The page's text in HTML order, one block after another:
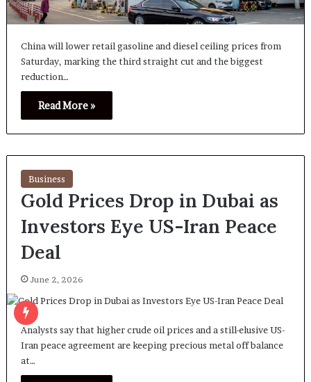
China will lower retail gasoline and diesel ceiling prices from
Saturday, marking the third straight cut and the biggest
reduction…
Read More »
Business
Gold Prices Drop in Dubai as
Investors Eye US-Iran Peace
Deal
June 2, 2026
Analysts say that higher crude oil prices and a still-elusive US-
Iran peace agreement are keeping precious metal off balance
at…